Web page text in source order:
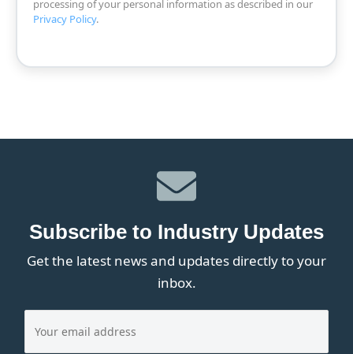
processing of your personal information as described in our
Privacy Policy.
Subscribe to Industry Updates
Get the latest news and updates directly to your
inbox.